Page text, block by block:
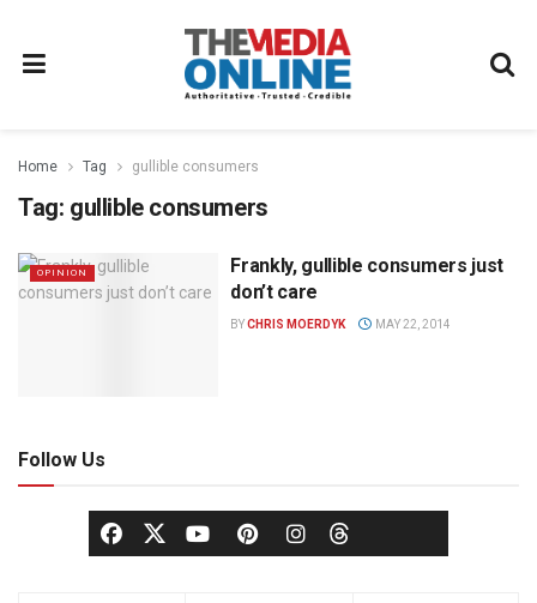
Home Tag gullible consumers
Tag: gullible consumers
OPINION
Frankly, gullible consumers just
don’t care
BYCHRIS MOERDYK MAY 22, 2014
Follow Us